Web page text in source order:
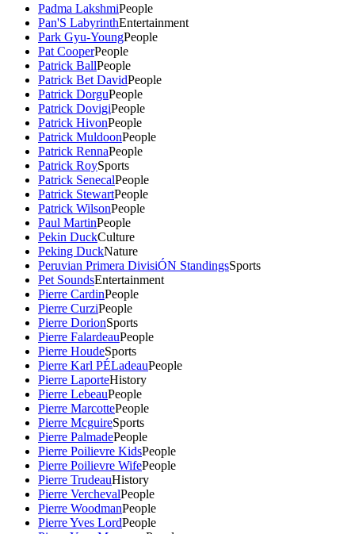
Padma LakshmiPeople
Pan'S LabyrinthEntertainment
Park Gyu-YoungPeople
Pat CooperPeople
Patrick BallPeople
Patrick Bet DavidPeople
Patrick DorguPeople
Patrick DovigiPeople
Patrick HivonPeople
Patrick MuldoonPeople
Patrick RennaPeople
Patrick RoySports
Patrick SenecalPeople
Patrick StewartPeople
Patrick WilsonPeople
Paul MartinPeople
Pekin DuckCulture
Peking DuckNature
Peruvian Primera DivisiÓN StandingsSports
Pet SoundsEntertainment
Pierre CardinPeople
Pierre CurziPeople
Pierre DorionSports
Pierre FalardeauPeople
Pierre HoudeSports
Pierre Karl PÉLadeauPeople
Pierre LaporteHistory
Pierre LebeauPeople
Pierre MarcottePeople
Pierre McguireSports
Pierre PalmadePeople
Pierre Poilievre KidsPeople
Pierre Poilievre WifePeople
Pierre TrudeauHistory
Pierre VerchevalPeople
Pierre WoodmanPeople
Pierre Yves LordPeople